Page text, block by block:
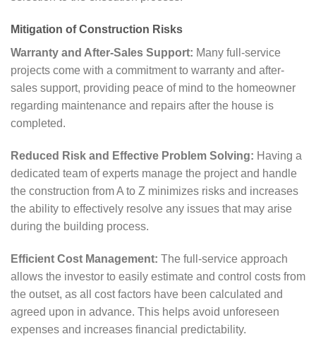
Mitigation of Construction Risks
Warranty and After-Sales Support: Many full-service
projects come with a commitment to warranty and after-
sales support, providing peace of mind to the homeowner
regarding maintenance and repairs after the house is
completed.
Reduced Risk and Effective Problem Solving: Having a
dedicated team of experts manage the project and handle
the construction from A to Z minimizes risks and increases
the ability to effectively resolve any issues that may arise
during the building process.
Efficient Cost Management: The full-service approach
allows the investor to easily estimate and control costs from
the outset, as all cost factors have been calculated and
agreed upon in advance. This helps avoid unforeseen
expenses and increases financial predictability.